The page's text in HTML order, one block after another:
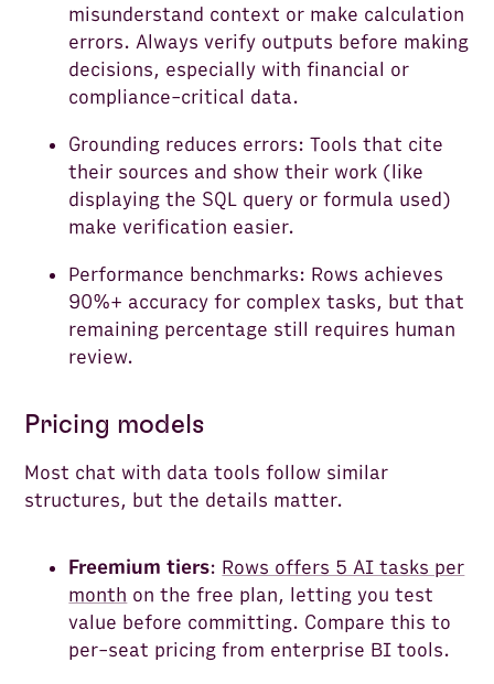
misunderstand context or make calculation
errors. Always verify outputs before making
decisions, especially with financial or
compliance-critical data.
Grounding reduces errors: Tools that cite
their sources and show their work (like
displaying the SQL query or formula used)
make verification easier.
Performance benchmarks: Rows achieves
90%+ accuracy for complex tasks, but that
remaining percentage still requires human
review.
Pricing models
Most chat with data tools follow similar
structures, but the details matter.
Freemium tiers: Rows offers 5 AI tasks per
month on the free plan, letting you test
value before committing. Compare this to
per-seat pricing from enterprise BI tools.